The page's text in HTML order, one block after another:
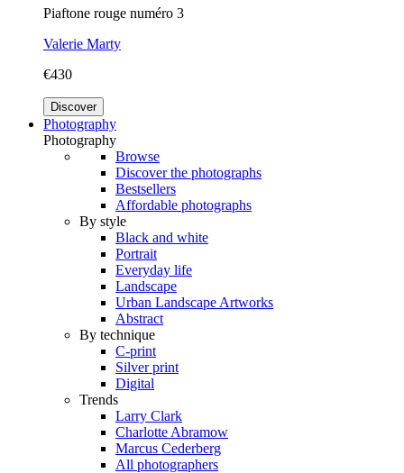
Piaftone rouge numéro 3
Valerie Marty
€430
Discover
Photography
Photography
Browse
Discover the photographs
Bestsellers
Affordable photographs
By style
Black and white
Portrait
Everyday life
Landscape
Urban Landscape Artworks
Abstract
By technique
C-print
Silver print
Digital
Trends
Larry Clark
Charlotte Abramow
Marcus Cederberg
All photographers